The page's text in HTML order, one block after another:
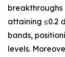
breakthroughs
attaining ≤0.2
bands,
levels.